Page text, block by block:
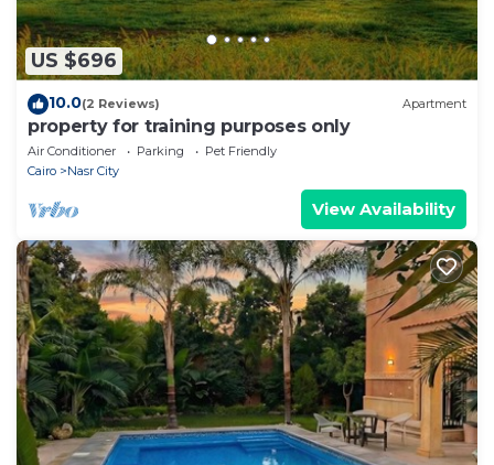
US $696
10.0(2 Reviews) Apartment
property for training purposes only
Air Conditioner Parking
Pet Friendly
Cairo
Nasr City
View Availability